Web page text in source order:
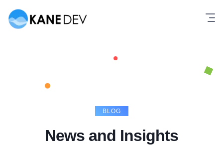
BLOG
News and Insights